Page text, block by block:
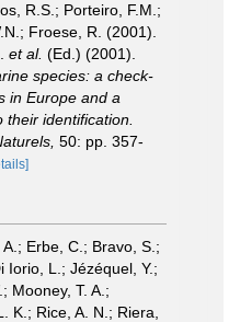
R.S.; Porteiro, F.M.;
Froese, R. (2001).
et al. (Ed.) (2001).
species: a check-
in Europe and a
identification.
50: pp. 357-
A.; Erbe, C.; Bravo, S.;
Iorio, L.; Jézéquel, Y.;
Mooney, T. A.;
K.; Rice, A. N.; Riera,